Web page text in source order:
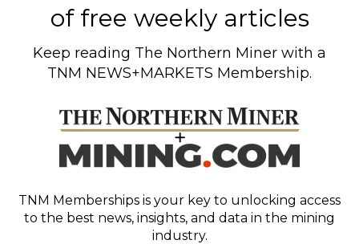
of free weekly articles
Keep reading The Northern Miner with a
TNM NEWS+MARKETS Membership.
TNM Memberships is your key to unlocking access
to the best news, insights, and data in the mining
industry.